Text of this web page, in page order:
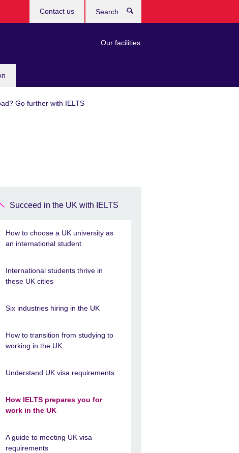
Our facilities
Contact us
Go further with IELTS
Succeed in the UK with IELTS
How to choose a UK university as
an international student
International students thrive in
these UK cities
Six industries hiring in the UK
How to transition from studying to
working in the UK
Understand UK visa requirements
How IELTS prepares you for
work in the UK
A guide to meeting UK visa
requirements